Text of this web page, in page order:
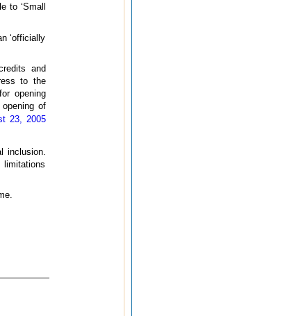
to ‘Small
‘officially
and
to the
opening
of
23, 2005
inclusion.